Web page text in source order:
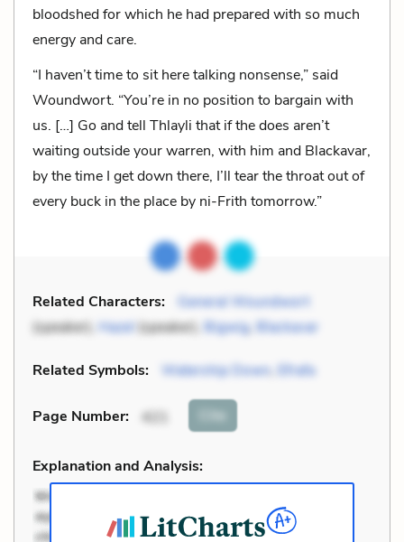
bloodshed for which he had prepared with so much
energy and care.
“I haven’t time to sit here talking nonsense,” said
Woundwort. “You’re in no position to bargain with
us. […] Go and tell Thlayli that if the does aren’t
waiting outside your warren, with him and Blackavar,
by the time I get down there, I’ll tear the throat out of
every buck in the place by ni-Frith tomorrow.”
Related Characters:
General Woundwort
(speaker), Hazel(speaker), Bigwig,Blackavar
Related Symbols: Watership Down, Efrafa
Page Number: 421 Cite
Explanation and Analysis: